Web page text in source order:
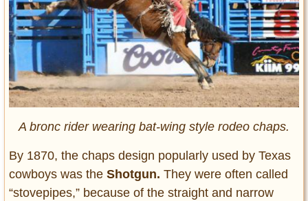
A bronc rider wearing bat-wing style rodeo chaps.
By 1870, the chaps design popularly used by Texas
cowboys was the Shotgun. They were often called
“stovepipes,” because of the straight and narrow